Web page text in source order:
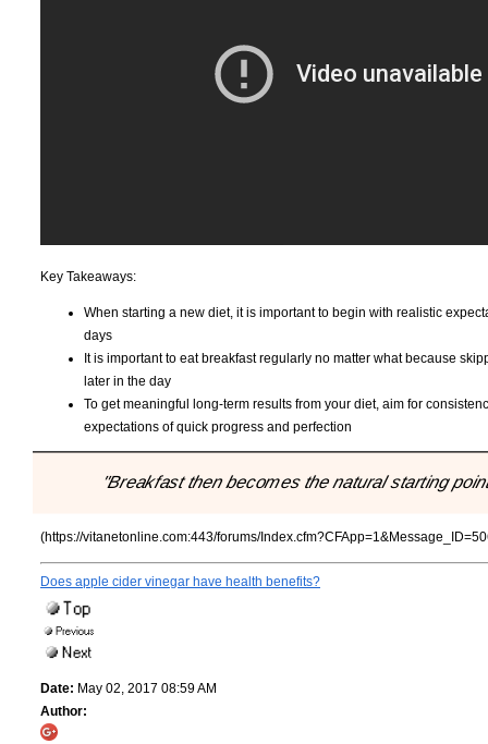
Key Takeaways:
When starting a new diet, it is important to begin with realistic
days
It is important to eat breakfast regularly no matter what because
later in the day
To get meaningful long-term results from your diet, aim for
expectations of quick progress and perfection
"Breakfast then becomes the natural starting
(https://vitanetonline.com:443/forums/
Does apple cider vinegar have health benefits?
Date: May 02, 2017 08:59 AM
Author: